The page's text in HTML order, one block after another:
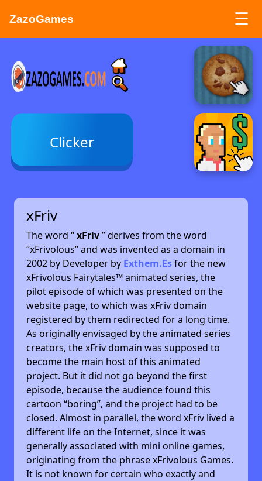
ZazoGames ☰
ZAZO GAMES
Search...
Clicker
xFriv
The word “xFriv” derives from the word
“xFrivolous” and was invented as a domain in
2002 by Developer by Exthem.esfor the new
xFrivolous Fairytales™ animated series, the
pilot episode of which was presented on the
website page, to which was xFriv domain
registered by them redirected for a long time.
As originally envisaged by the animated series
creators, the xFriv domain was supposed to
become the main host of this animated
project. But it did not go beyond the first
episode, because the audience found this
cartoon “boring”, and the project had to be
closed. Almost in parallel, the word xFriv lived a
different life on the Internet, since it was
generally associated with mini online games,
originating from the phrase xFrivolous Games.
It is not known for certain who exactly and